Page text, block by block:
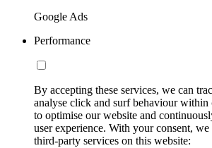
Google Ads
Performance
By accepting these services, we can
analyse click and surf behaviour within
to optimise our website and
user experience. With your consent,
third-party services on this website: